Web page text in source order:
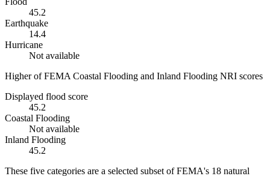
45.2
Earthquake
14.4
Hurricane
Not available
Higher of FEMA Coastal Flooding and Inland Flooding NRI scores
Displayed flood score
45.2
Coastal Flooding
Not available
Inland Flooding
45.2
These five categories are a selected subset of FEMA's 18 natural